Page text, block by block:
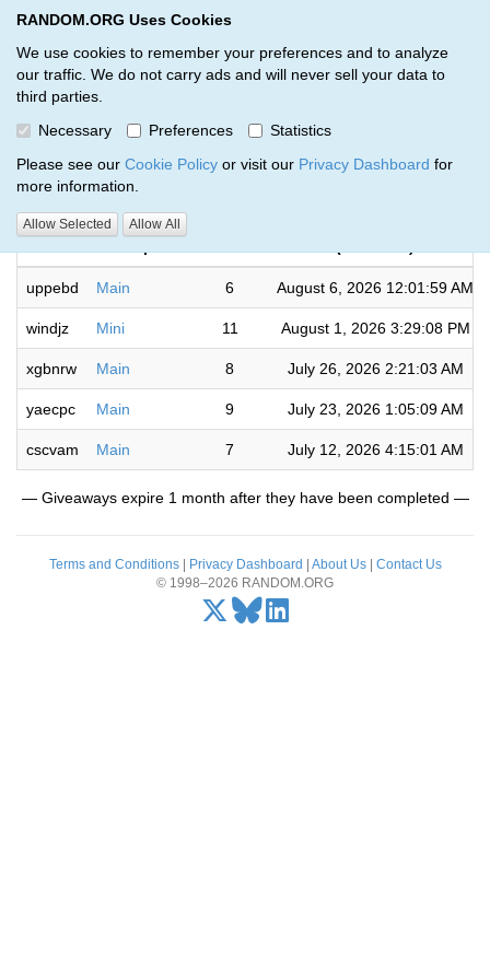
RANDOM.ORG Uses Cookies
We use cookies to remember your preferences and to analyze
our traffic. We do not carry ads and will never sell your data to
third parties.
Necessary
Preferences
Statistics
Please see our Cookie Policy or visit our Privacy Dashboard for
more information.
Allow Selected Allow All
RANDOM.ORG
Giveaways by Random (5)
RANDOM.ORG
uppebd Main 6 August 6, 2026 12:01:59 AM
windjz Mini 11 August 1, 2026 3:29:08 PM
xgbnrw Main 8 July 26, 2026 2:21:03 AM
yaecpc Main 9 July 23, 2026 1:05:09 AM
cscvam Main 7 July 12, 2026 4:15:01 AM
— Giveaways expire 1 month after they have been completed —
Terms and Conditions| Privacy Dashboard About Us| Contact Us
© 1998–2026 RANDOM.ORG